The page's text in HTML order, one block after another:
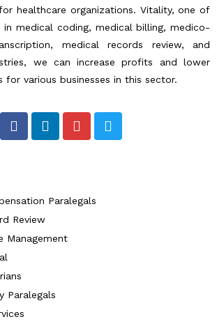
healthcare organizations. Vitality, one of
in medical coding, medical billing, medico-
medical records review, and
we can increase profits and lower
for various businesses in this sector.
F
a
o
k
L
i
n
I
n
r
T
w
Paralegals
Review
Management
Paralegals